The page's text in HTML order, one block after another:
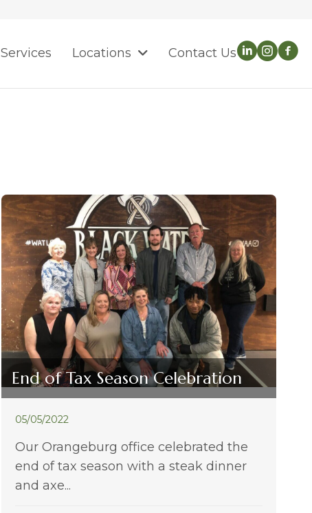
Services Locations Contact Us
End of Tax Season Celebration
05/05/2022
Our Orangeburg office celebrated the
end of tax season with a steak dinner
and axe...